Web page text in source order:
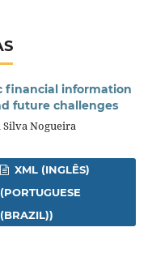
financial information
future challenges
Silva Nogueira
XML (INGLÊS)
(PORTUGUESE
(BRAZIL))